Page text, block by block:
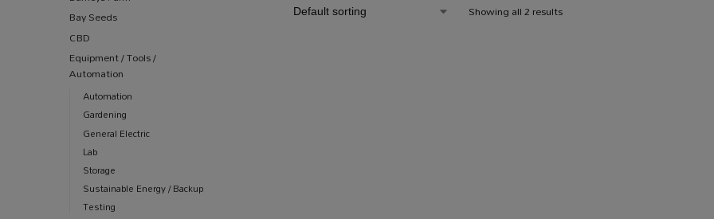
Showing all 2 results
Bay Seeds
CBD
Equipment / Tools /
Automation
Automation
Gardening
General Electric
Lab
Storage
Sustainable Energy / Backup
Testing